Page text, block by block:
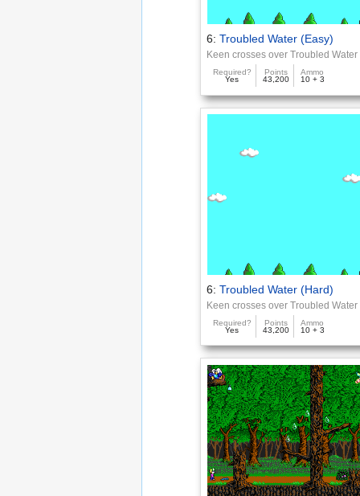
6:Troubled Water (Easy)
Keen crosses over Troubled Water
Required?
Yes
Points
43,200
Ammo
10 + 3
6:Troubled Water (Hard)
Keen crosses over Troubled Water
Required?
Yes
Points
43,200
Ammo
10 + 3